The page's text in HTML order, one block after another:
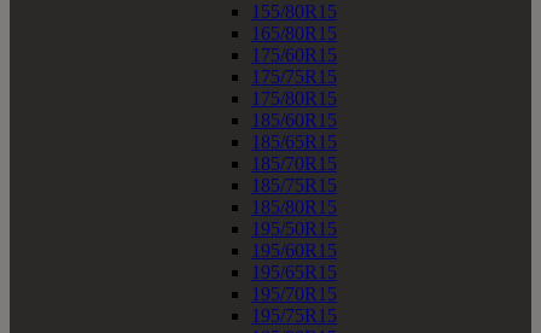
155/80R15
165/80R15
175/60R15
175/75R15
175/80R15
185/60R15
185/65R15
185/70R15
185/75R15
185/80R15
195/50R15
195/60R15
195/65R15
195/70R15
195/75R15